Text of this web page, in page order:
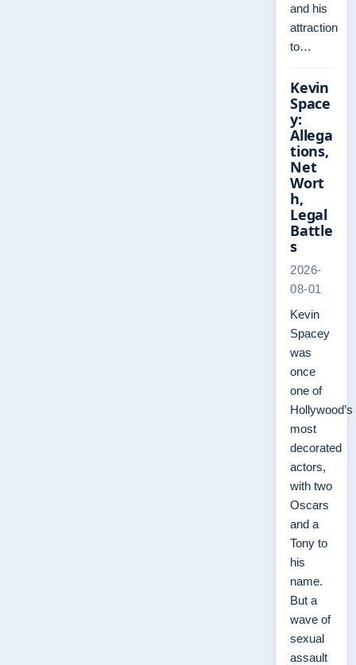
and his
attraction
to…
Kevin
Space
y:
Allega
tions,
Net
Wort
h,
Legal
Battle
s
2026-
08-01
Kevin
Spacey
was
once
one of
Hollywood’s
most
decorated
actors,
with two
Oscars
and a
Tony to
his
name.
But a
wave of
sexual
assault